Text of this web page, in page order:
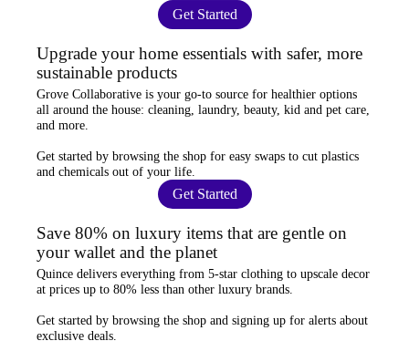
Get Started
Upgrade your home essentials with safer, more
sustainable products
Grove Collaborative is your go-to source for healthier options
all around the house: cleaning, laundry, beauty, kid and pet care,
and more.
Get started by browsing the shop for easy swaps to cut plastics
and chemicals out of your life.
Get Started
Save 80% on luxury items that are gentle on
your wallet and the planet
Quince delivers everything from 5-star clothing to upscale decor
at prices up to 80% less than other luxury brands.
Get started by browsing the shop and signing up for alerts about
exclusive deals.